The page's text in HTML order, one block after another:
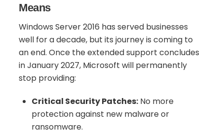
Means
Windows Server 2016 has served businesses
well for a decade, but its journey is coming to
an end. Once the extended support concludes
in January 2027, Microsoft will permanently
stop providing:
Critical Security Patches:No more
protection against new malware or
ransomware.